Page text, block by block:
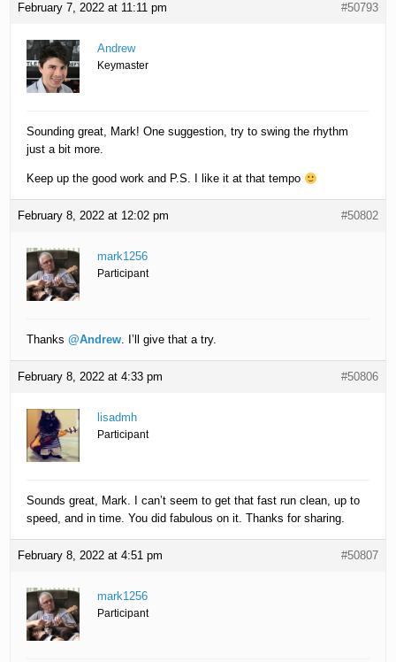
February 7, 2022 at 11:11 pm #50793
Andrew
Keymaster
Sounding great, Mark! One suggestion, try to swing the rhythm
just a bit more.
Keep up the good work and P.S. I like it at that tempo
February 8, 2022 at 12:02 pm #50802
mark1256
Participant
Thanks@Andrew. I’ll give that a try.
February 8, 2022 at 4:33 pm #50806
lisadmh
Participant
Sounds great, Mark. I can’t seem to get that fast run clean, up to
speed, and in time. You did fabulous on it. Thanks for sharing.
February 8, 2022 at 4:51 pm #50807
mark1256
Participant